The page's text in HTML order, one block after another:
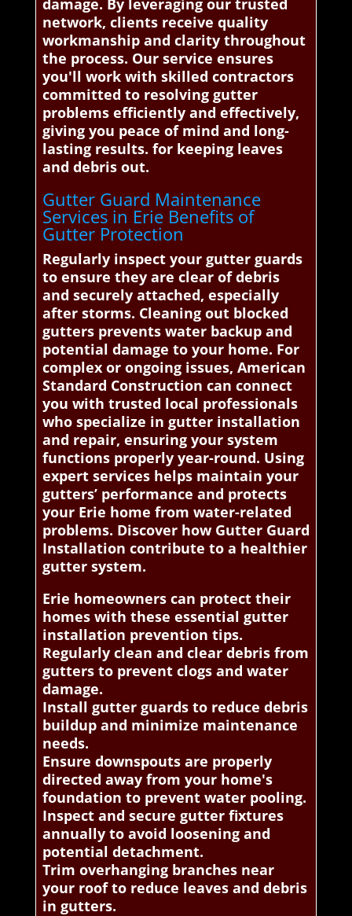
network, clients receive quality
workmanship and clarity throughout
the process. Our service ensures
you'll work with skilled contractors
committed to resolving gutter
problems efficiently and effectively,
giving you peace of mind and long-
lasting results. for keeping leaves
and debris out.
Gutter Guard Maintenance
Services in Erie Benefits of
Gutter Protection
Regularly inspect your gutter guards
to ensure they are clear of debris
and securely attached, especially
after storms. Cleaning out blocked
gutters prevents water backup and
potential damage to your home. For
complex or ongoing issues, American
Standard Construction can connect
you with trusted local professionals
who specialize in gutter installation
and repair, ensuring your system
functions properly year-round. Using
expert services helps maintain your
gutters’ performance and protects
your Erie home from water-related
problems. Discover how Gutter Guard
Installation contribute to a healthier
gutter system.
Erie homeowners can protect their
homes with these essential gutter
installation prevention tips.
Regularly clean and clear debris from
gutters to prevent clogs and water
damage.
Install gutter guards to reduce debris
buildup and minimize maintenance
needs.
Ensure downspouts are properly
directed away from your home's
foundation to prevent water pooling.
Inspect and secure gutter fixtures
annually to avoid loosening and
potential detachment.
Trim overhanging branches near
your roof to reduce leaves and debris
in gutters.